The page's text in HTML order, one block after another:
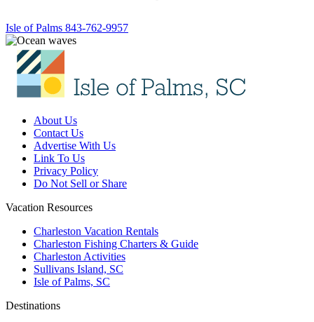
Isle of Palms 843-762-9957
About Us
Contact Us
Advertise With Us
Link To Us
Privacy Policy
Do Not Sell or Share
Vacation Resources
Charleston Vacation Rentals
Charleston Fishing Charters & Guide
Charleston Activities
Sullivans Island, SC
Isle of Palms, SC
Destinations